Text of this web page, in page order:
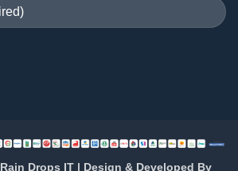
Rain Drops IT | Design & Developed By